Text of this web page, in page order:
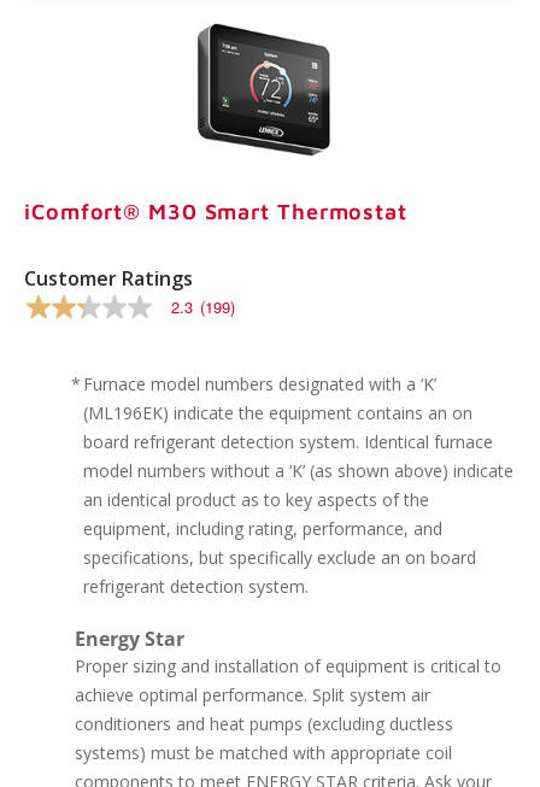
iComfort® M30 Smart Thermostat
Customer Ratings
2.3
stars,
average
Reviews.
2.3 (199)
* Furnace model numbers designated with a ‘K’
(ML196EK) indicate the equipment contains an on
board refrigerant detection system. Identical furnace
model numbers without a ‘K’ (as shown above) indicate
an identical product as to key aspects of the
equipment, including rating, performance, and
specifications, but specifically exclude an on board
refrigerant detection system.
Energy Star
Proper sizing and installation of equipment is critical to
achieve optimal performance. Split system air
conditioners and heat pumps (excluding ductless
systems) must be matched with appropriate coil
components to meet ENERGY STAR criteria. Ask your